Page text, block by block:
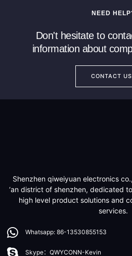
NEED
Don't hesitate to
information about
CONTACT US
Shenzhen qiweiyuan electronics
‘an district of shenzhen, dedicated
high level product solutions and
services.
Whatsapp: 86-13530855153
Skype：QWYCONN-Kevin